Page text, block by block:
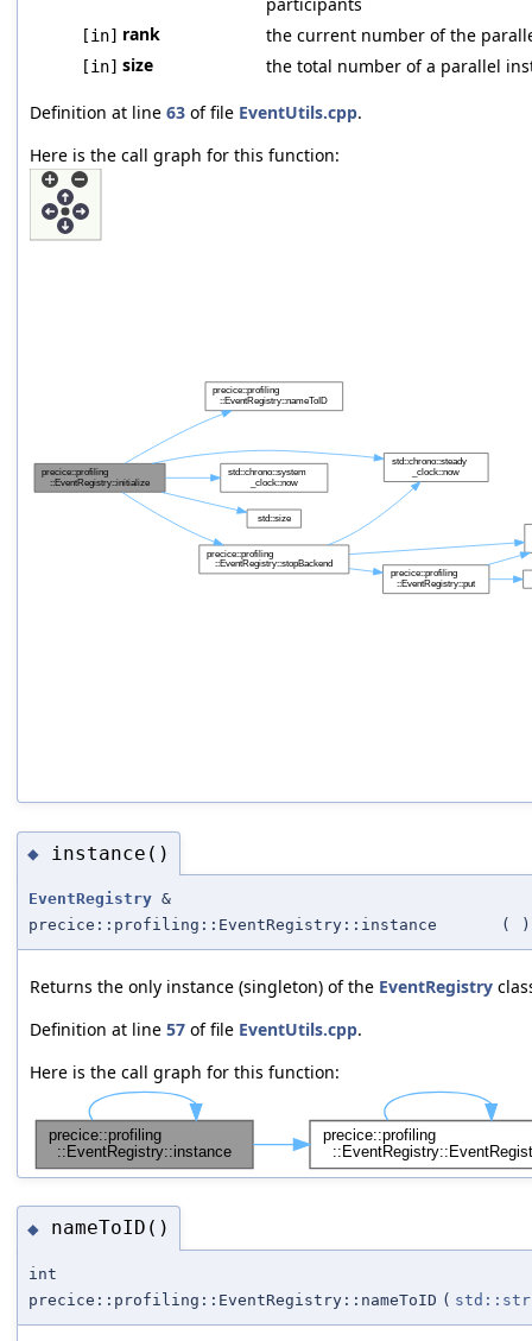
participants
[in] rank the current number of the
[in] size the total number of a parallel
Definition at line 63 of file EventUtils.cpp.
Here is the call graph for this function:
◆ instance()
EventRegistry &
precice::profiling::EventRegistry::instance
( )
Returns the only instance (singleton) of the EventRegistry
Definition at line 57 of file EventUtils.cpp.
Here is the call graph for this function:
◆ nameToID()
int
precice::profiling::EventRegistry::nameToID (